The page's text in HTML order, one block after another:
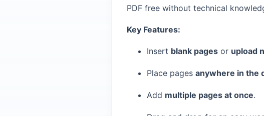
PDF free without technical
Key Features:
Insert blank pages or upload
Place pages anywhere in the
Add multiple pages at once.